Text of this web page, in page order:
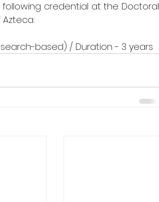
following credential at the Doctoral
based) / Duration - 3 years